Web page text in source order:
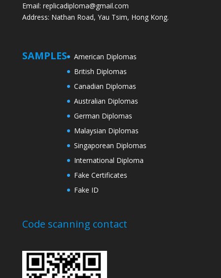
Email: replicadiploma@gmail.com
Address: Nathan Road, Yau Tsim, Hong Kong.
SAMPLES
American Diplomas
British Diplomas
Canadian Diplomas
Australian Diplomas
German Diplomas
Malaysian Diplomas
Singaporean Diplomas
International Diploma
Fake Certificates
Fake ID
Code scanning contact